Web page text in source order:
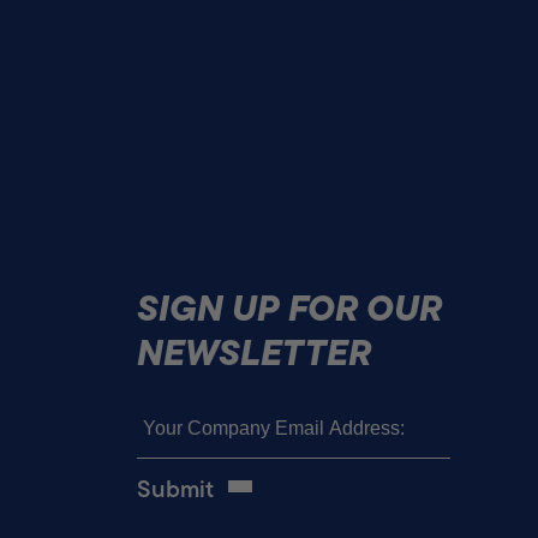
SIGN UP FOR OUR
NEWSLETTER
(Required)